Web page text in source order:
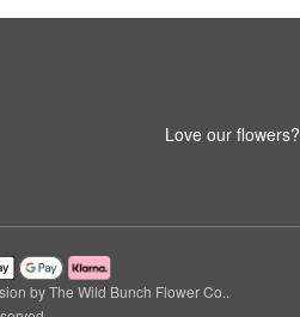
Love our flowers?
by The Wild Bunch Flower Co..